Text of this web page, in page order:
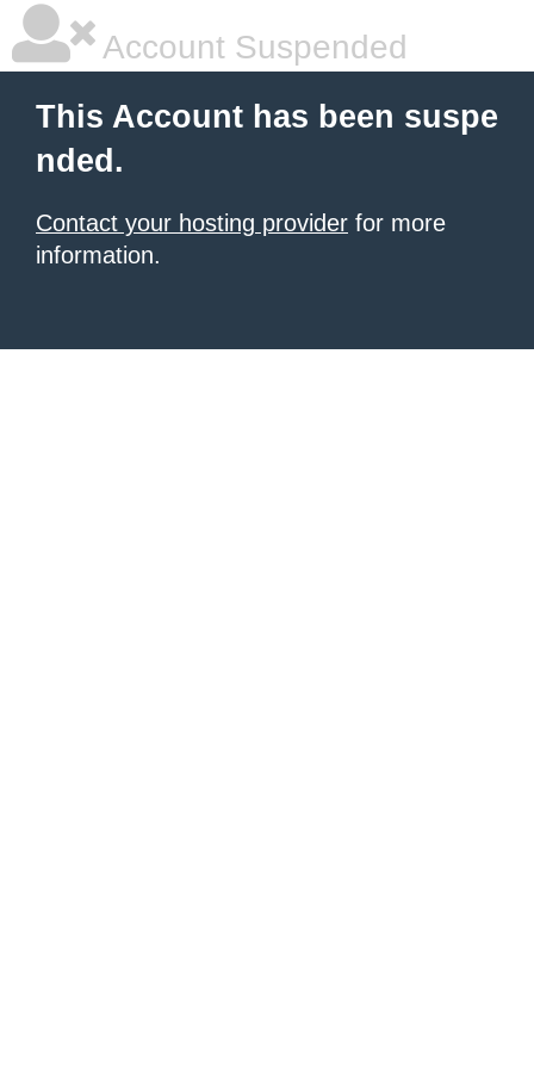
Account Suspended
This Account has been suspe
nded.
Contact your hosting provider for more
information.